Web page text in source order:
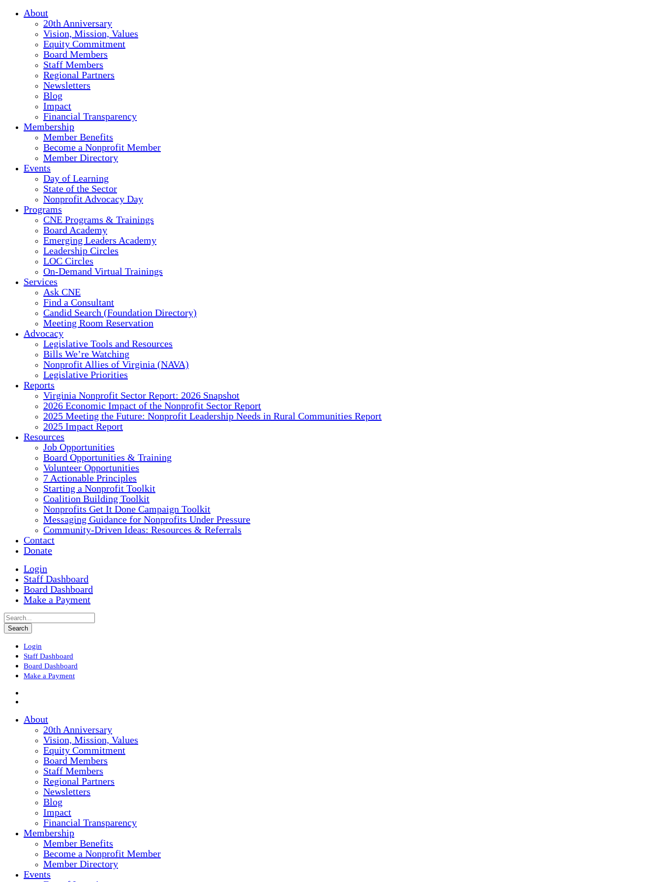
About
20th Anniversary
Vision, Mission, Values
Equity Commitment
Board Members
Staff Members
Regional Partners
Newsletters
Blog
Impact
Financial Transparency
Membership
Member Benefits
Become a Nonprofit Member
Member Directory
Events
Day of Learning
State of the Sector
Nonprofit Advocacy Day
Programs
CNE Programs & Trainings
Board Academy
Emerging Leaders Academy
Leadership Circles
LOC Circles
On-Demand Virtual Trainings
Services
Ask CNE
Find a Consultant
Candid Search (Foundation Directory)
Meeting Room Reservation
Advocacy
Legislative Tools and Resources
Bills We’re Watching
Nonprofit Allies of Virginia (NAVA)
Legislative Priorities
Reports
Virginia Nonprofit Sector Report: 2026 Snapshot
2026 Economic Impact of the Nonprofit Sector Report
2025 Meeting the Future: Nonprofit Leadership Needs in Rural Communities Report
2025 Impact Report
Resources
Job Opportunities
Board Opportunities & Training
Volunteer Opportunities
7 Actionable Principles
Starting a Nonprofit Toolkit
Coalition Building Toolkit
Nonprofits Get It Done Campaign Toolkit
Messaging Guidance for Nonprofits Under Pressure
Community-Driven Ideas: Resources & Referrals
Contact
Donate
Login
Staff Dashboard
Board Dashboard
Make a Payment
Login
Staff Dashboard
Board Dashboard
Make a Payment
About
20th Anniversary
Vision, Mission, Values
Equity Commitment
Board Members
Staff Members
Regional Partners
Newsletters
Blog
Impact
Financial Transparency
Membership
Member Benefits
Become a Nonprofit Member
Member Directory
Events